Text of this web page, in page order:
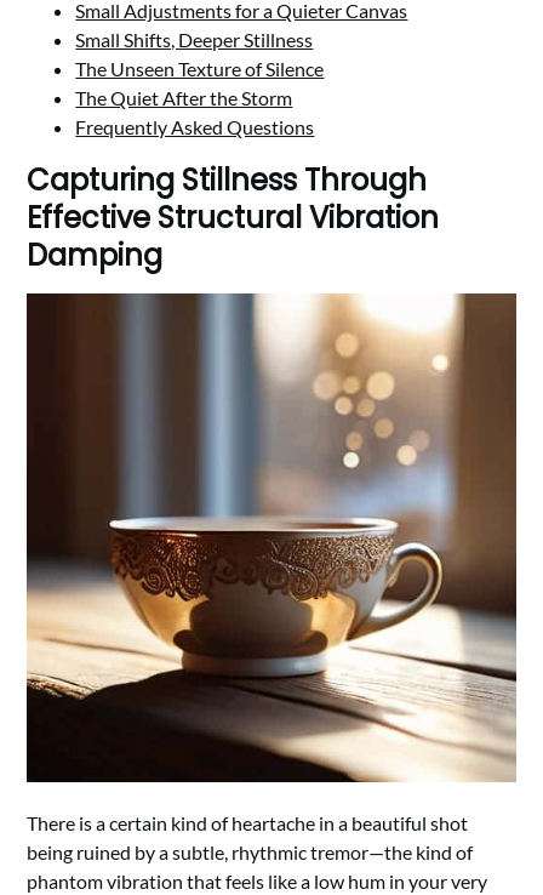
Small Adjustments for a Quieter Canvas
Small Shifts, Deeper Stillness
The Unseen Texture of Silence
The Quiet After the Storm
Frequently Asked Questions
Capturing Stillness Through
Effective Structural Vibration
Damping
There is a certain kind of heartache in a beautiful shot
being ruined by a subtle, rhythmic tremor—the kind of
phantom vibration that feels like a low hum in your very